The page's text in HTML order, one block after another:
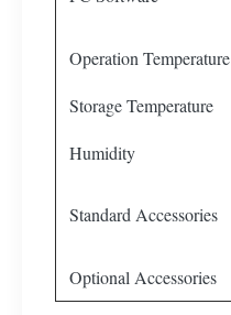
Operation Temperature
Storage Temperature
Humidity
Standard Accessories
Optional Accessories